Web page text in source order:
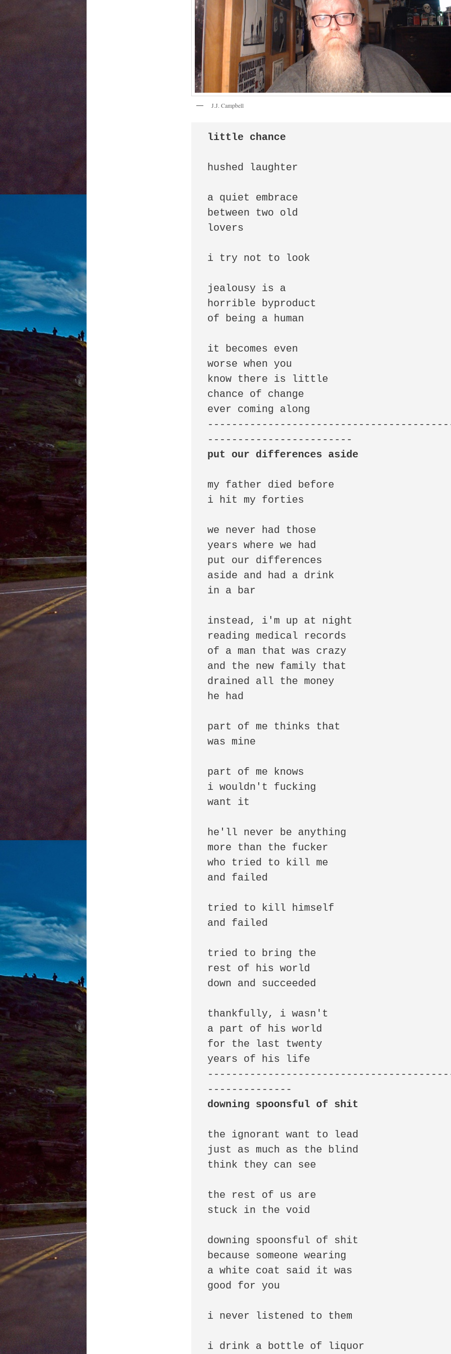
J.J. Campbell
little chance
hushed laughter
a quiet embrace
between two old
lovers
i try not to look
jealousy is a
horrible byproduct
of being a human
it becomes even
worse when you
know there is little
chance of change
ever coming along
put our differences aside
my father died before
i hit my forties
we never had those
years where we had
put our differences
aside and had a drink
in a bar
instead, i'm up at night
reading medical records
of a man that was crazy
and the new family that
drained all the money
he had
part of me thinks that
was mine
part of me knows
i wouldn't fucking
want it
he'll never be anything
more than the fucker
who tried to kill me
and failed
tried to kill himself
and failed
tried to bring the
rest of his world
down and succeeded
thankfully, i wasn't
a part of his world
for the last twenty
years of his life
downing spoonsful of shit
the ignorant want to lead
just as much as the blind
think they can see
the rest of us are
stuck in the void
downing spoonsful of shit
because someone wearing
a white coat said it was
good for you
i never listened to them
i drink a bottle of liquor